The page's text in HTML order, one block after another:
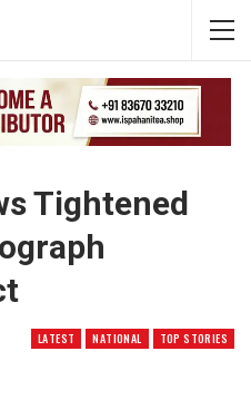
Tightened
LATEST NATIONAL TOP STORIES